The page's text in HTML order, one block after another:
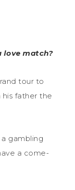
love match?
tour to
father the
gambling
a come-